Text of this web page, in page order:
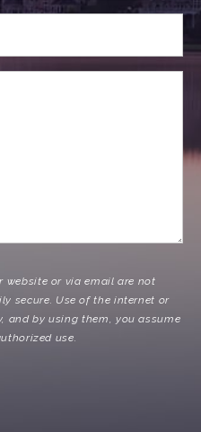
website or via email are not
secure. Use of the internet or
and by using them, you assume
use.